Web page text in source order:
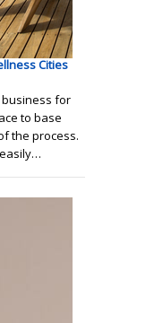
Cities
business for
to base
the process.